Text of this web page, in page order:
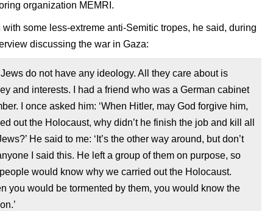
organization MEMRI.
with some less-extreme anti-Semitic tropes, he said, during
discussing the war in Gaza:
do not have any ideology. All they care about is
and interests. I had a friend who was a German cabinet
I once asked him: ‘When Hitler, may God forgive him,
out the Holocaust, why didn’t he finish the job and kill all
He said to me: ‘It’s the other way around, but don’t
I said this. He left a group of them on purpose, so
would know why we carried out the Holocaust.
you would be tormented by them, you would know the